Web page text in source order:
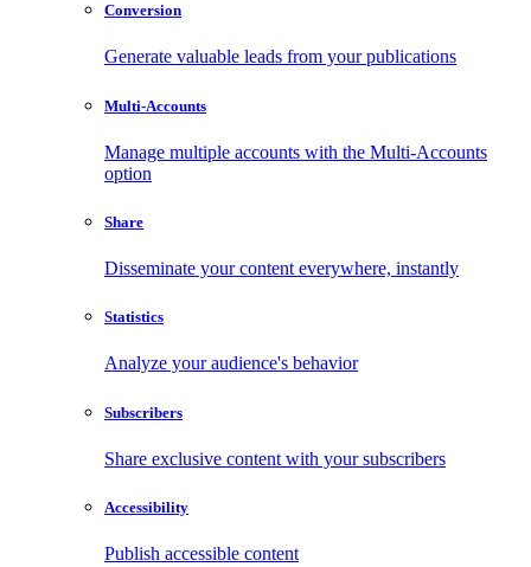
Conversion
Generate valuable leads from your publications
Multi-Accounts
Manage multiple accounts with the Multi-Accounts
option
Share
Disseminate your content everywhere, instantly
Statistics
Analyze your audience's behavior
Subscribers
Share exclusive content with your subscribers
Accessibility
Publish accessible content